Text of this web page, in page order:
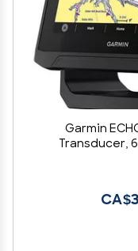
Garmin
Transducer,
Garmin